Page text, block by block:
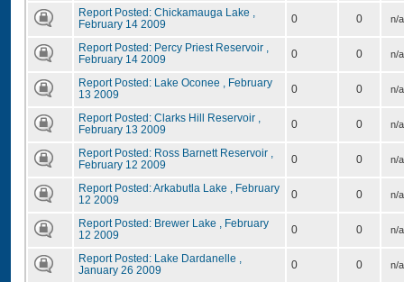
Report Posted: Chickamauga Lake ,
February 14 2009
0 0 n/a
Report Posted: Percy Priest Reservoir ,
February 14 2009
0 0 n/a
Report Posted: Lake Oconee , February
13 2009
0 0 n/a
Report Posted: Clarks Hill Reservoir ,
February 13 2009
0 0 n/a
Report Posted: Ross Barnett Reservoir ,
February 12 2009
0 0 n/a
Report Posted: Arkabutla Lake , February
12 2009
0 0 n/a
Report Posted: Brewer Lake , February
12 2009
0 0 n/a
Report Posted: Lake Dardanelle ,
January 26 2009
0 0 n/a